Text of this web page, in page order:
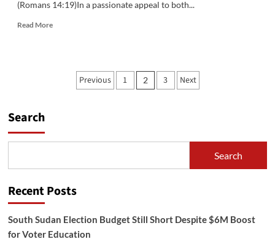
(Romans 14:19)‎‎In a passionate appeal to both...
Read MoreRead
Bishops
Peace
Renewed
Violence‎
Posts
Previous 1 2 3 Next
Search
Search
Recent Posts
South Sudan Election Budget Still Short Despite $6M Boost
for Voter Education